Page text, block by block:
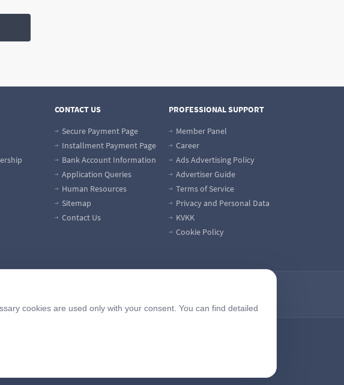
CONTACT US
Secure Payment Page
Installment Payment Page
Bank Account Information
Application Queries
Human Resources
Sitemap
Contact Us
PROFESSIONAL SUPPORT
Member Panel
Career
Ads Advertising Policy
Advertiser Guide
Terms of Service
Privacy and Personal Data
KVKK
Cookie Policy
cookies are used only with your consent. You can find detailed